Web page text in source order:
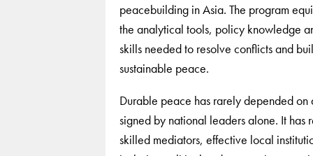
peacebuilding in Asia. The program
the analytical tools, policy knowledge
skills needed to resolve conflicts and
sustainable peace.
Durable peace has rarely depended on
signed by national leaders alone. It has
skilled mediators, effective local